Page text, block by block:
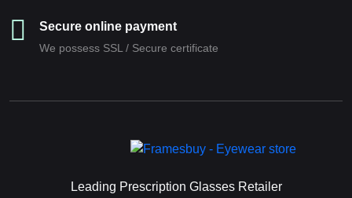
Secure online payment
We possess SSL / Secure сertificate
Leading Prescription Glasses Retailer